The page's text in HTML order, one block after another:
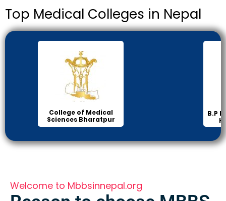
Top Medical Colleges in Nepal
B.P Koirala Institute of
Health Sciences
Welcome to Mbbsinnepal.org